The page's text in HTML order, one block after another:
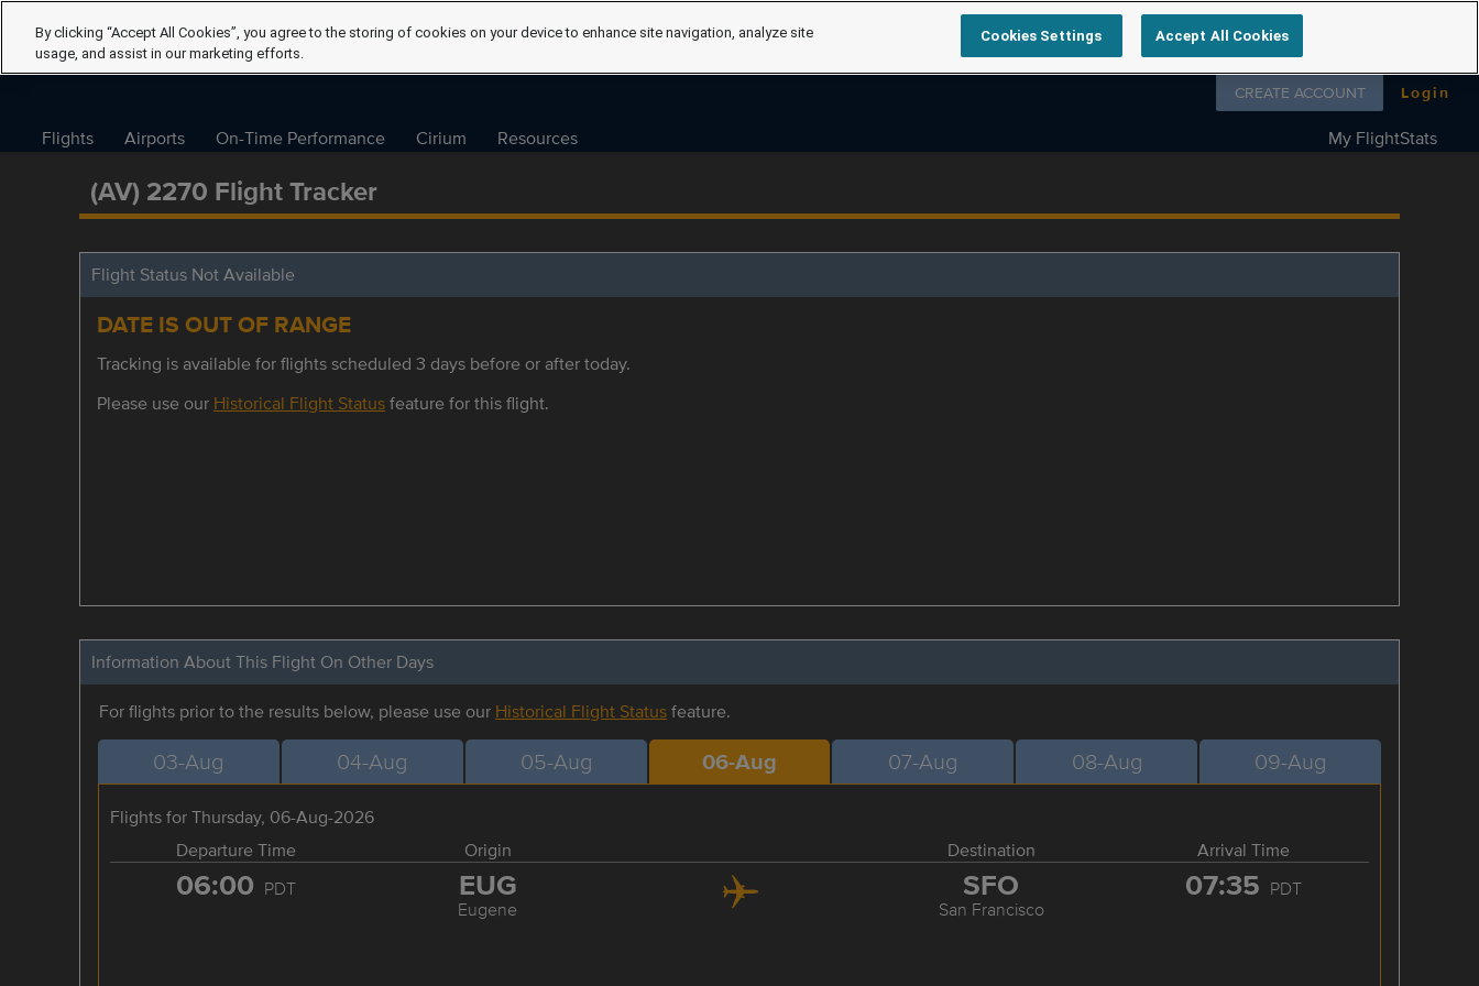
Follow us on
CREATE ACCOUNT Login
Flights Airports On-Time Performance Cirium Resources My FlightStats
(AV) 2270 Flight Tracker
Flight Status Not Available
DATE IS OUT OF RANGE
Tracking is available for flights scheduled 3 days before or after today.
Please use our Historical Flight Statusfeature for this flight.
Information About This Flight On Other Days
For flights prior to the results below, please use our Historical Flight Statusfeature.
03-Aug 04-Aug 05-Aug 06-Aug 07-Aug 08-Aug 09-Aug
Flights for Thursday, 06-Aug-2026
Departure Time
Origin Destination Arrival Time
06:00 PDT EUG
Eugene
SFO
San Francisco
07:35 PDT
By clicking “Accept All Cookies”, you agree to the storing of cookies on your device to enhance site navigation, analyze site
usage, and assist in our marketing efforts.
Cookies Settings Accept All Cookies